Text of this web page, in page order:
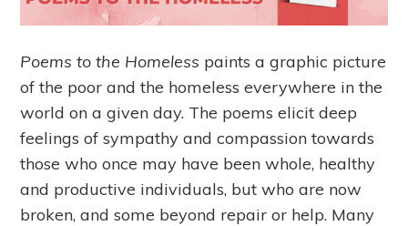
Poems to the Homeless paints a graphic picture
of the poor and the homeless everywhere in the
world on a given day. The poems elicit deep
feelings of sympathy and compassion towards
those who once may have been whole, healthy
and productive individuals, but who are now
broken, and some beyond repair or help. Many